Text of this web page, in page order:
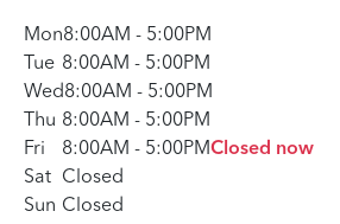
Mon8:00AM - 5:00PM
Tue 8:00AM - 5:00PM
Wed8:00AM - 5:00PM
Thu 8:00AM - 5:00PM
Fri
8:00AM - 5:00PMClosed now
Sat Closed
Sun Closed